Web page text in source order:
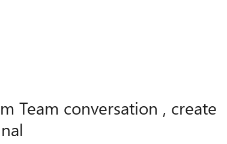
Team conversation , create